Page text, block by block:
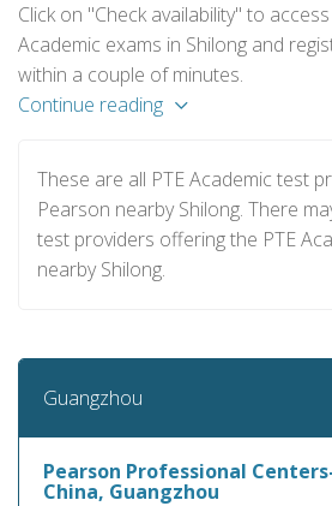
Click on "Check availability" to
Academic exams in Shilong and
within a couple of minutes.
Continue reading
These are all PTE Academic test
Pearson nearby Shilong. There
test providers offering the PTE
nearby Shilong.
Guangzhou
Pearson Professional
China, Guangzhou